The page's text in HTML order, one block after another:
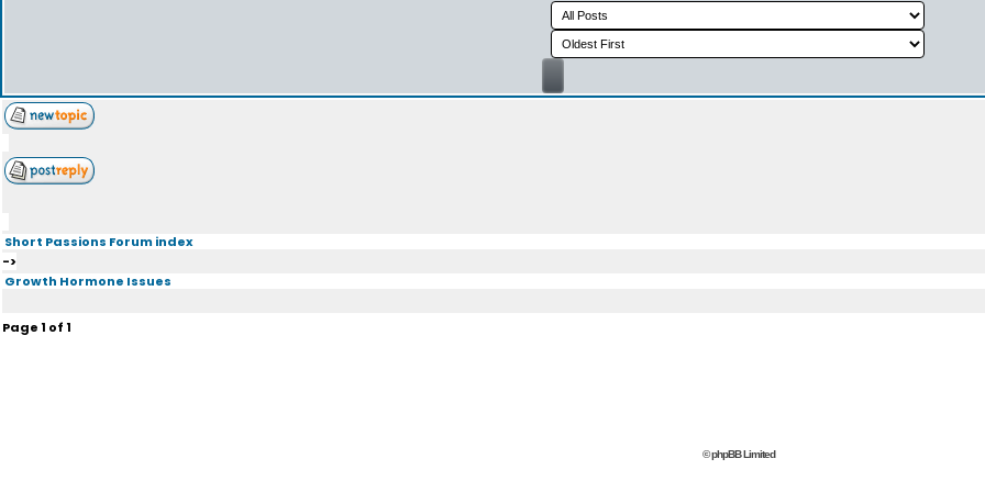
Short Passions Forum index
->
Growth Hormone Issues
Page1 of1
© phpBB Limited